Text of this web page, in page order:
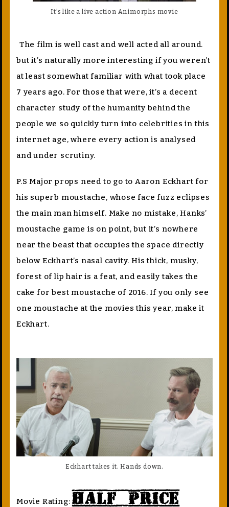
It’s like a live action Animorphs movie
The film is well cast and well acted all around.
but it’s naturally more interesting if you weren’t
at least somewhat familiar with what took place
7 years ago. For those that were, it’s a decent
character study of the humanity behind the
people we so quickly turn into celebrities in this
internet age, where every action is analysed
and under scrutiny.
P.S Major props need to go to Aaron Eckhart for
his superb moustache, whose face fuzz eclipses
the main man himself. Make no mistake, Hanks’
moustache game is on point, but it’s nowhere
near the beast that occupies the space directly
below Eckhart’s nasal cavity. His thick, musky,
forest of lip hair is a feat, and easily takes the
cake for best moustache of 2016. If you only see
one moustache at the movies this year, make it
Eckhart.
Eckhart takes it. Hands down.
Movie Rating:Half Price